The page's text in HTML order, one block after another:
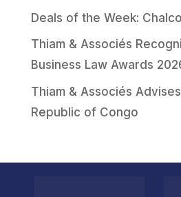
Deals of the Week:
Thiam & Associés
Business Law Awards
Thiam & Associés
Republic of Congo